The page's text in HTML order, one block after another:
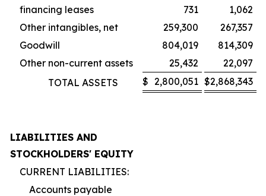
financing leases
731
1,062
Other intangibles, net
259,300
267,357
Goodwill
804,019
814,309
Other non-current assets
25,432
22,097
TOTAL ASSETS
$ 2,800,051 $2,868,343
LIABILITIES AND
STOCKHOLDERS' EQUITY
CURRENT LIABILITIES:
Accounts payable